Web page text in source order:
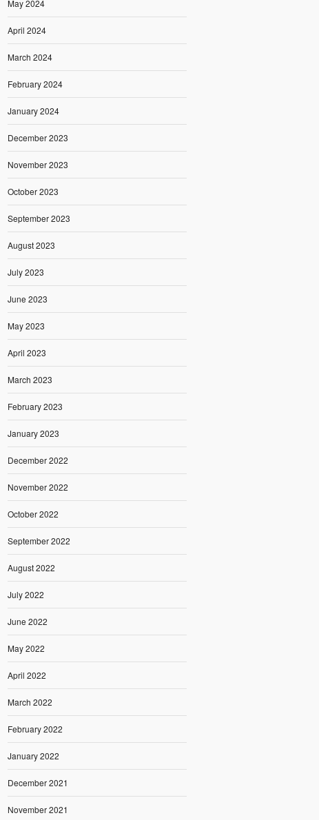
May 2024
April 2024
March 2024
February 2024
January 2024
December 2023
November 2023
October 2023
September 2023
August 2023
July 2023
June 2023
May 2023
April 2023
March 2023
February 2023
January 2023
December 2022
November 2022
October 2022
September 2022
August 2022
July 2022
June 2022
May 2022
April 2022
March 2022
February 2022
January 2022
December 2021
November 2021